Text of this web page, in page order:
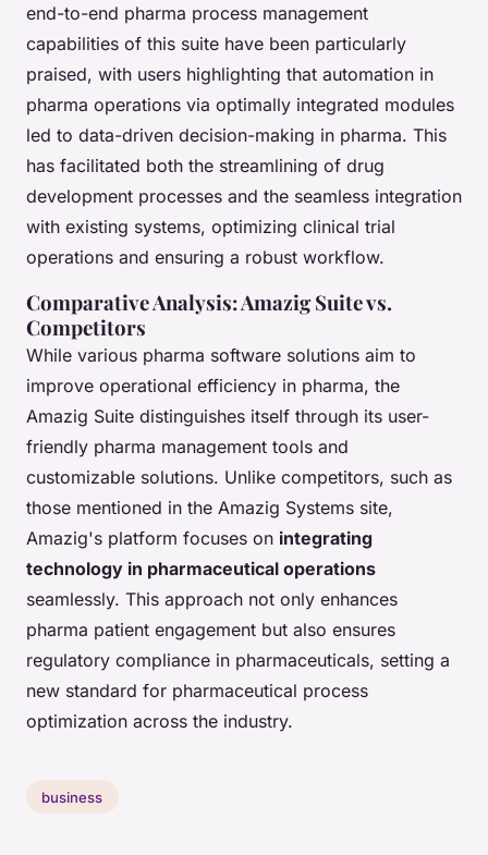
end-to-end pharma process management
capabilities of this suite have been particularly
praised, with users highlighting that automation in
pharma operations via optimally integrated modules
led to data-driven decision-making in pharma. This
has facilitated both the streamlining of drug
development processes and the seamless integration
with existing systems, optimizing clinical trial
operations and ensuring a robust workflow.
Comparative Analysis: Amazig Suite vs.
Competitors
While various pharma software solutions aim to
improve operational efficiency in pharma, the
Amazig Suite distinguishes itself through its user-
friendly pharma management tools and
customizable solutions. Unlike competitors, such as
those mentioned in the Amazig Systems site,
Amazig's platform focuses on integrating
technology in pharmaceutical operations
seamlessly. This approach not only enhances
pharma patient engagement but also ensures
regulatory compliance in pharmaceuticals, setting a
new standard for pharmaceutical process
optimization across the industry.
business